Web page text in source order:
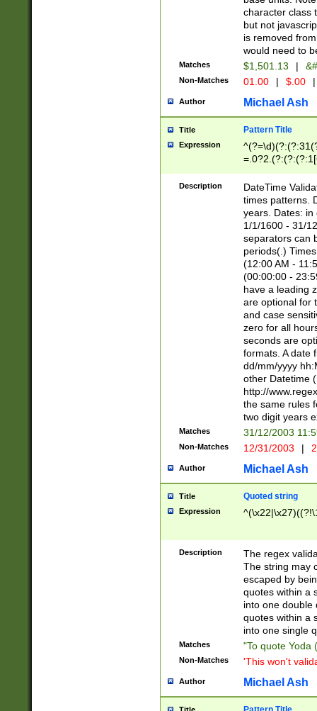
character class
but not
is removed
would need to
Matches $1,501.13 |
Non-Matches 01.00 | $.00 |
Author Michael Ash
Title Pattern Title
Expression
8]|1\d|0?[1-
Description
DateTime
times patterns.
years. Dates: in
1/1/1600 - 31/
separators can
periods(.)
(12:00 AM -
(00:00:00 -
have a leading
are optional for
and case
zero for all
seconds are
formats. A date
dd/mm/yyyy
other Datetime
http://
the same rules
two digit years
Matches 31/12/2003
Non-Matches 12/31/2003 |
Author Michael Ash
Title Quoted string
Expression
Description
The regex
The string may
escaped by
quotes within a
into one double
quotes within a
into one single
Matches "To quote Yoda
Non-Matches 'This won't
Author Michael Ash